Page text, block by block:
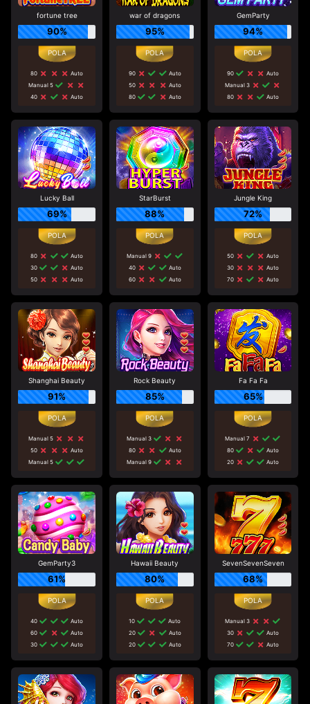
fortune tree
90%
80
Auto
Manual 5
40
Auto
war of dragons
95%
90
Auto
50
Auto
80
Auto
GemParty
94%
90
Auto
Manual 3
80
Auto
Lucky Ball
69%
80
Auto
30
Auto
50
Auto
StarBurst
88%
Manual 9
40
Auto
60
Auto
Jungle King
72%
50
Auto
30
Auto
70
Auto
Shanghai Beauty
91%
Manual 5
50
Auto
Manual 5
Rock Beauty
85%
Manual 3
80
Auto
Manual 9
Fa Fa Fa
65%
Manual 7
80
Auto
20
Auto
GemParty3
61%
40
Auto
60
Auto
30
Auto
Hawaii Beauty
80%
10
Auto
20
Auto
20
Auto
SevenSevenSeven
68%
Manual 3
30
Auto
70
Auto